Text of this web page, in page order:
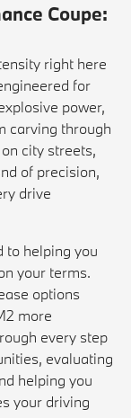
Coupe:
right here
for
power,
carving through
city streets,
of precision,
drive
to helping you
your terms.
options
more
every step
evaluating
helping you
your driving